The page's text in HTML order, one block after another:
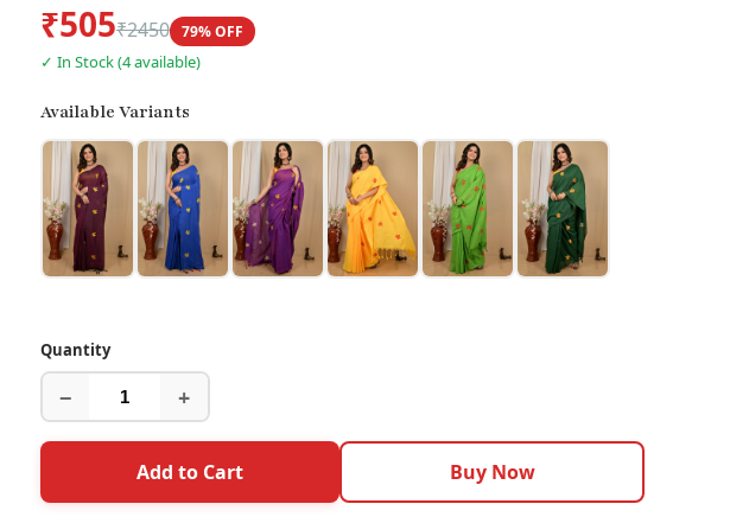
₹505₹2450 79% OFF
✓ In Stock (4 available)
Available Variants
Quantity
− +
Add to Cart Buy Now